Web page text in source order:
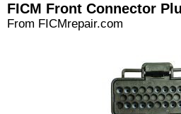
FICM Front Connector
From FICMrepair.com